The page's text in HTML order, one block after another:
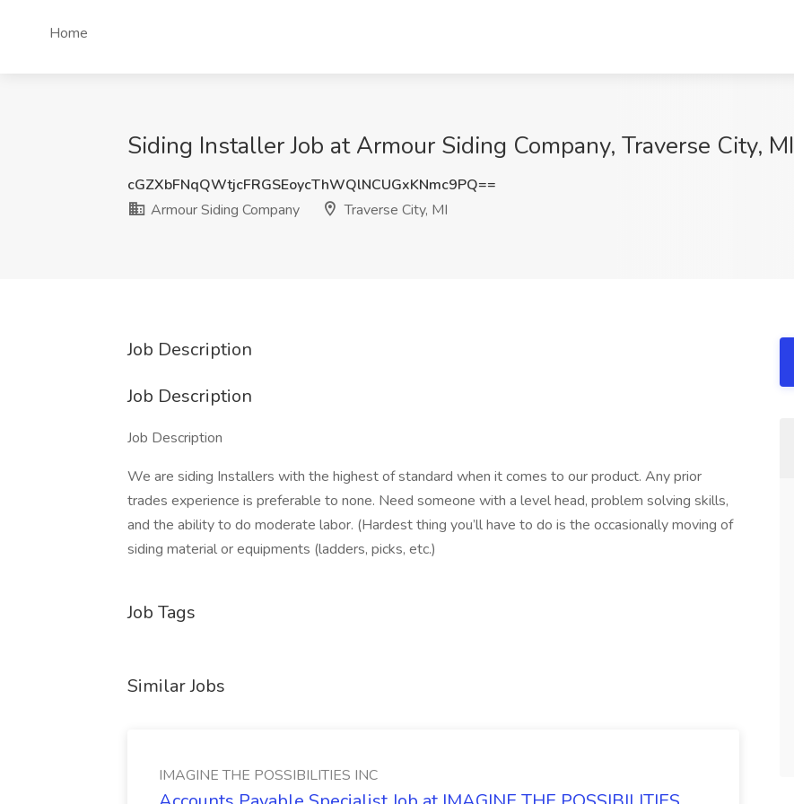
Home
Siding Installer Job at Armour Siding Company, Traverse City, MI
cGZXbFNqQWtjcFRGSEoycThWQlNCUGxKNmc9PQ==
Armour Siding Company
Traverse City, MI
Job Description
Job Description
Job Description
We are siding Installers with the highest of standard when it comes to our product. Any prior
trades experience is preferable to none. Need someone with a level head, problem solving skills,
and the ability to do moderate labor. (Hardest thing you’ll have to do is the occasionally moving of
siding material or equipments (ladders, picks, etc.)
Job Tags
Similar Jobs
IMAGINE THE POSSIBILITIES INC